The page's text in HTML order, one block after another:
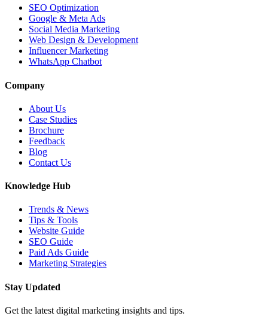
SEO Optimization
Google & Meta Ads
Social Media Marketing
Web Design & Development
Influencer Marketing
WhatsApp Chatbot
Company
About Us
Case Studies
Brochure
Feedback
Blog
Contact Us
Knowledge Hub
Trends & News
Tips & Tools
Website Guide
SEO Guide
Paid Ads Guide
Marketing Strategies
Stay Updated
Get the latest digital marketing insights and tips.